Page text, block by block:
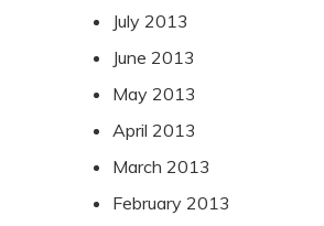
July 2013
June 2013
May 2013
April 2013
March 2013
February 2013